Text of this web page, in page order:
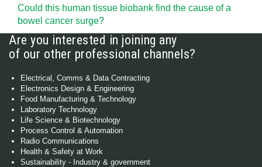
Could this human tissue biobank find the cause of a
bowel cancer surge?
Are you interested in joining any
of our other professional channels?
Electrical, Comms & Data Contracting
Electronics Design & Engineering
Food Manufacturing & Technology
Laboratory Technology
Life Science & Biotechnology
Process Control & Automation
Radio Communications
Health & Safety at Work
Sustainability - Industry & government